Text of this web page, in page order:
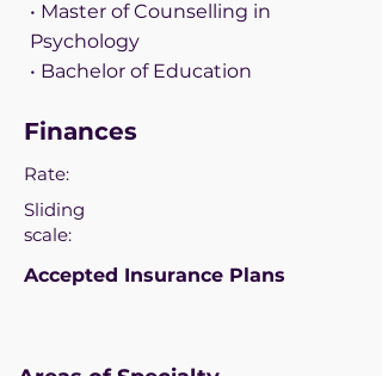
• Master of Counselling in
Psychology
• Bachelor of Education
Finances
Rate:
Sliding
scale:
Accepted Insurance Plans